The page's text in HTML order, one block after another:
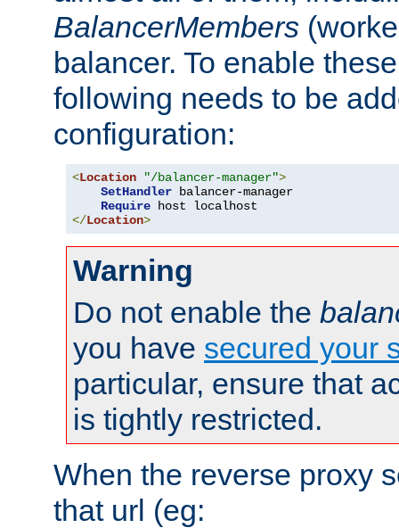
BalancerMembers
balancer. To enable
following needs to be
configuration:
<Location "/balancer-manager">
SetHandler balancer-manager
Require
</Location>
Warning
Do not enable the
you have secured your
particular, ensure that
is tightly restricted.
When the reverse proxy
that url (eg: